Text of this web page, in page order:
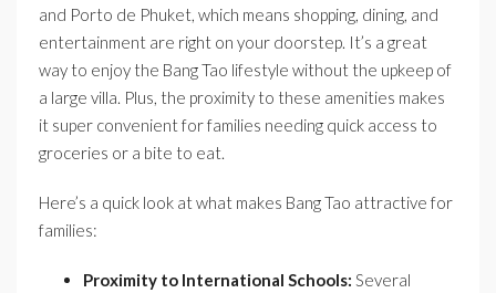
and Porto de Phuket, which means shopping, dining, and
entertainment are right on your doorstep. It’s a great
way to enjoy the Bang Tao lifestyle without the upkeep of
a large villa. Plus, the proximity to these amenities makes
it super convenient for families needing quick access to
groceries or a bite to eat.
Here’s a quick look at what makes Bang Tao attractive for
families:
Proximity to International Schools: Several